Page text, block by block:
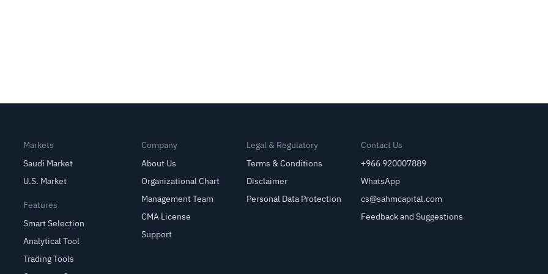
Markets
Saudi Market
U.S. Market
Features
Smart Selection
Analytical Tool
Trading Tools
Company
About Us
Organizational Chart
Management Team
CMA License
Support
Legal & Regulatory
Terms & Conditions
Disclaimer
Personal Data Protection
Contact Us
+966 920007889
WhatsApp
cs@sahmcapital.com
Feedback and Suggestions